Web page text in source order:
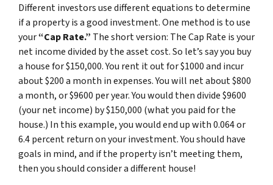
Different investors use different equations to determine
if a property is a good investment. One method is to use
your“Cap Rate.” The short version: The Cap Rate is your
net income divided by the asset cost. So let’s say you buy
a house for $150,000. You rent it out for $1000 and incur
about $200 a month in expenses. You will net about $800
a month, or $9600 per year. You would then divide $9600
(your net income) by $150,000 (what you paid for the
house.) In this example, you would end up with 0.064 or
6.4 percent return on your investment. You should have
goals in mind, and if the property isn’t meeting them,
then you should consider a different house!